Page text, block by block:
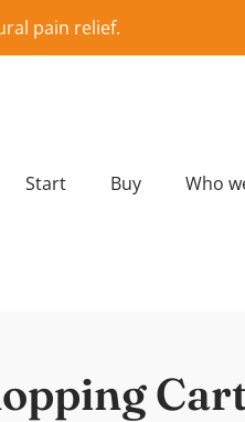
pain relief.
Start Buy Who